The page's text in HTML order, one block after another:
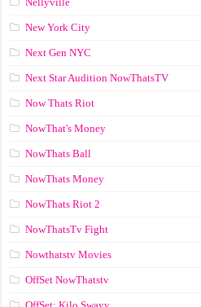
New York City
Next Gen NYC
Next Star Audition NowThatsTV
Now Thats Riot
NowThat's Money
NowThats Ball
NowThats Money
NowThats Riot 2
NowThatsTv Fight
Nowthatstv Movies
OffSet NowThatstv